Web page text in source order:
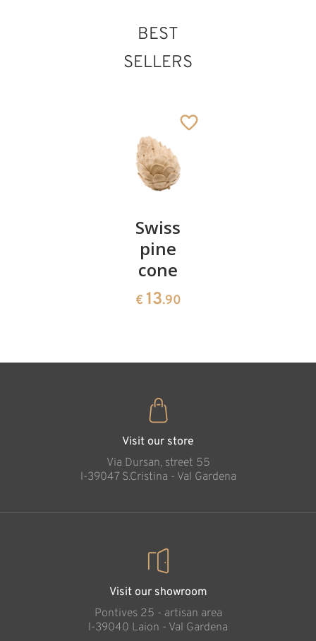
St. Camillo de
Lellis
BEST
SELLERS
Swiss
pine
cone
€ 13.90
Visit our store
Via Dursan, street 55
l-39047 S.Cristina - Val Gardena
Visit our showroom
Pontives 25 - artisan area
l-39040 Laion - Val Gardena